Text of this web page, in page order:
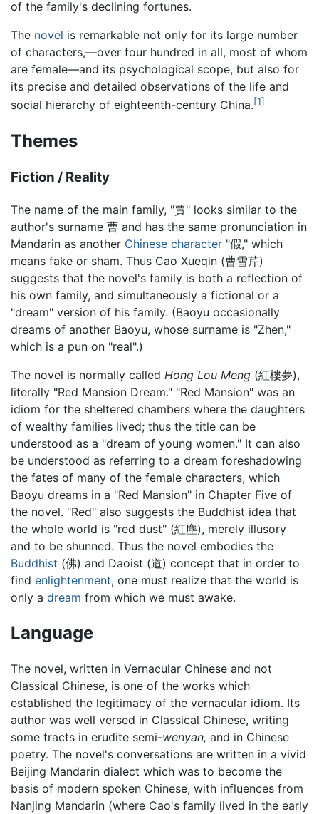
of the family's declining fortunes.
The novel is remarkable not only for its large number
of characters,—over four hundred in all, most of whom
are female—and its psychological scope, but also for
its precise and detailed observations of the life and
social hierarchy of eighteenth-century China.[1]
Themes
Fiction / Reality
The name of the main family, "賈" looks similar to the
author's surname 曹 and has the same pronunciation in
Mandarin as another Chinese character "假," which
means fake or sham. Thus Cao Xueqin (曹雪芹)
suggests that the novel's family is both a reflection of
his own family, and simultaneously a fictional or a
"dream" version of his family. (Baoyu occasionally
dreams of another Baoyu, whose surname is "Zhen,"
which is a pun on "real".)
The novel is normally called Hong Lou Meng (紅樓夢),
literally "Red Mansion Dream." "Red Mansion" was an
idiom for the sheltered chambers where the daughters
of wealthy families lived; thus the title can be
understood as a "dream of young women." It can also
be understood as referring to a dream foreshadowing
the fates of many of the female characters, which
Baoyu dreams in a "Red Mansion" in Chapter Five of
the novel. "Red" also suggests the Buddhist idea that
the whole world is "red dust" (紅塵), merely illusory
and to be shunned. Thus the novel embodies the
Buddhist (佛) and Daoist (道) concept that in order to
find enlightenment, one must realize that the world is
only a dream from which we must awake.
Language
The novel, written in Vernacular Chinese and not
Classical Chinese, is one of the works which
established the legitimacy of the vernacular idiom. Its
author was well versed in Classical Chinese, writing
some tracts in erudite semi-wenyan, and in Chinese
poetry. The novel's conversations are written in a vivid
Beijing Mandarin dialect which was to become the
basis of modern spoken Chinese, with influences from
Nanjing Mandarin (where Cao's family lived in the early